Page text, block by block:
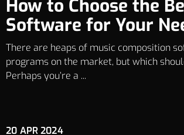
How to Choose the
Software for Your
There are heaps of music composition
programs on the market, but which
Perhaps you’re a ...
20 APR 2024